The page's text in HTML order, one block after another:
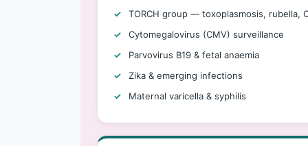
TORCH group — toxoplasmosis, rubella,
Cytomegalovirus (CMV) surveillance
Parvovirus B19 & fetal anaemia
Zika & emerging infections
Maternal varicella & syphilis